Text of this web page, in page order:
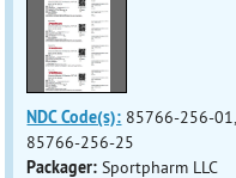
NDC Code(s): 85766-256-
85766-256-25
Packager: Sportpharm LLC